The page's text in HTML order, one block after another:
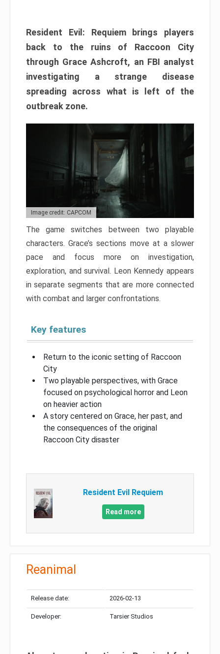
Resident Evil: Requiem brings players
back to the ruins of Raccoon City
through Grace Ashcroft, an FBI analyst
investigating a strange disease
spreading across what is left of the
outbreak zone.
Image credit: CAPCOM
The game switches between two playable
characters. Grace’s sections move at a slower
pace and focus more on investigation,
exploration, and survival. Leon Kennedy appears
in separate segments that are more connected
with combat and larger confrontations.
Key features
Return to the iconic setting of Raccoon
City
Two playable perspectives, with Grace
focused on psychological horror and Leon
on heavier action
A story centered on Grace, her past, and
the consequences of the original
Raccoon City disaster
Resident Evil Requiem
Read more
Reanimal
Release date: 2026-02-13
Developer: Tarsier Studios